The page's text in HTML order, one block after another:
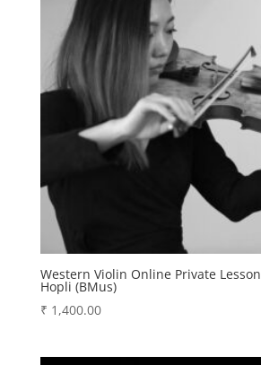
Western Violin Online Private
Hopli (BMus)
₹ 1,400.00